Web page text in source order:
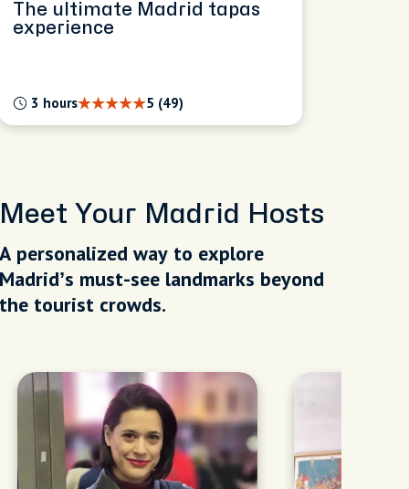
The ultimate Madrid tapas
experience
5 (49)
3 hours
Meet Your Madrid Hosts
A personalized way to explore
Madrid’s must-see landmarks beyond
the tourist crowds.